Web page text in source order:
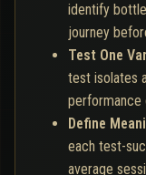
identify
journey
Test One
test isolates
performance
Define
each test-
average